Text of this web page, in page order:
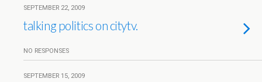
SEPTEMBER 22, 2009
talking politics on citytv.
NO RESPONSES
SEPTEMBER 15, 2009